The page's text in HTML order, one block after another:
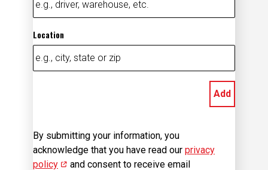
Add
acknowledge that you have read our
policy(opens in new window)
and consent to receive email